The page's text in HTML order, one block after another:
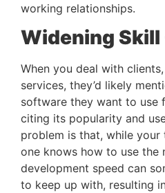
working relationships.
Widening Skill
When you deal with
services, they’d likely
software they want to use
citing its popularity and
problem is that, while your
one knows how to use the
development speed can
to keep up with, resulting